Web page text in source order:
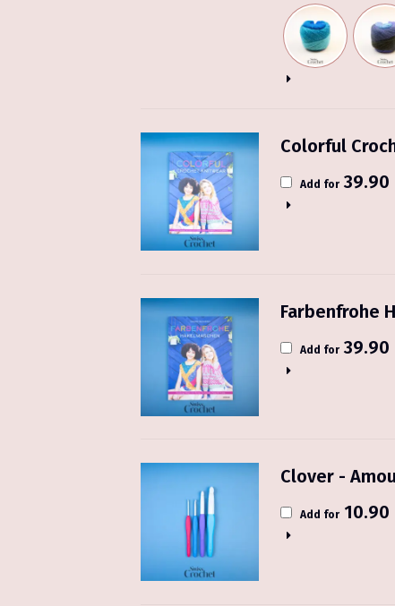
Colorful
Add for 39.90
Farbenfrohe
Add for 39.90
Clover -
Add for 10.90